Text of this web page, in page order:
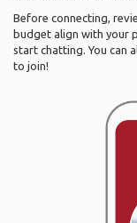
Before connecting,
budget align with your
start chatting. You can
to join!